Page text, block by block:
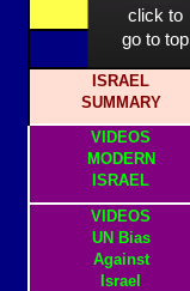
HOME
ISRAEL
SUMMARY
VIDEOS
MODERN
ISRAEL
VIDEOS
UN Bias
Against
Israel
click to
go to top